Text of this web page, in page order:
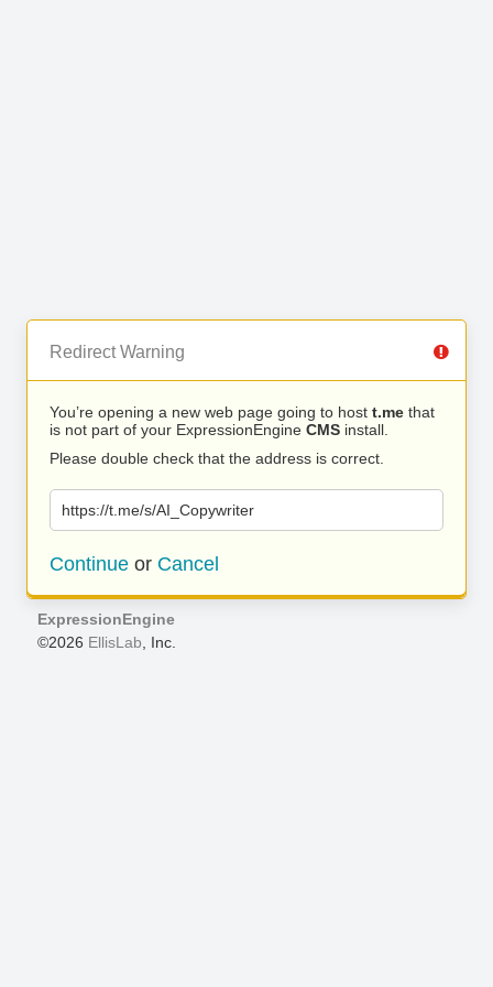
Redirect Warning
You’re opening a new web page going to host t.me that
is not part of your ExpressionEngine CMS install.
Please double check that the address is correct.
https://t.me/s/AI_Copywriter
Continue or Cancel
ExpressionEngine
©2026 EllisLab , Inc.